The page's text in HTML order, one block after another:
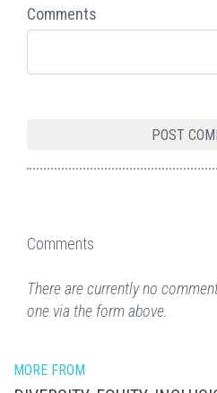
Comments
Comments
There are currently no
one via the form above.
MORE FROM